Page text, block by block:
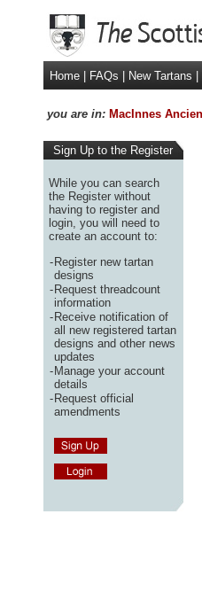
Home FAQs New Tartans
you are in: MacInnes
Sign Up to the Register
While you can search
the Register without
having to register and
login, you will need to
create an account to:
-Register new tartan
designs
-Request threadcount
information
-Receive notification of
all new registered tartan
designs and other news
updates
-Manage your account
details
-Request official
amendments